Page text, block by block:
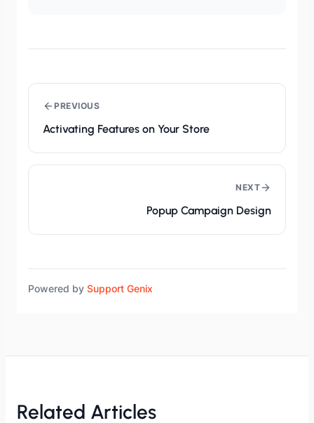
PREVIOUS
Activating Features on Your Store
NEXT
Popup Campaign Design
Powered by Support Genix
Related Articles